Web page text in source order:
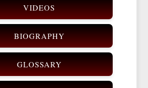
VIDEOS
BIOGRAPHY
GLOSSARY